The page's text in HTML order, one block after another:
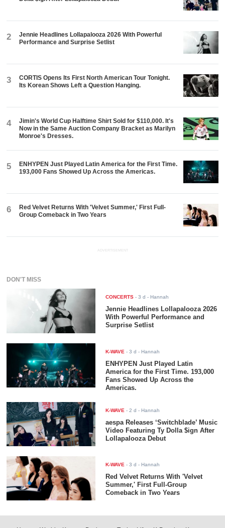
2
Jennie Headlines Lollapalooza 2026 With Powerful
Performance and Surprise Setlist
3
CORTIS Opens Its First North American Tour Tonight.
Its Korean Shows Left a Question Hanging.
4
Jimin's World Cup Halftime Shirt Sold for $110,000. It's
Now in the Same Auction Company Bracket as Marilyn
Monroe's Dresses.
5
ENHYPEN Just Played Latin America for the First Time.
193,000 Fans Showed Up Across the Americas.
6
Red Velvet Returns With 'Velvet Summer,' First Full-
Group Comeback in Two Years
ADVERTISEMENT
DON'T MISS
CONCERTS -3 d - Hannah
Jennie Headlines Lollapalooza 2026
With Powerful Performance and
Surprise Setlist
K-WAVE -3 d - Hannah
ENHYPEN Just Played Latin
America for the First Time. 193,000
Fans Showed Up Across the
Americas.
K-WAVE -2 d - Hannah
aespa Releases ‘Switchblade’ Music
Video Featuring Ty Dolla $ign After
Lollapalooza Debut
K-WAVE -3 d - Hannah
Red Velvet Returns With 'Velvet
Summer,' First Full-Group
Comeback in Two Years